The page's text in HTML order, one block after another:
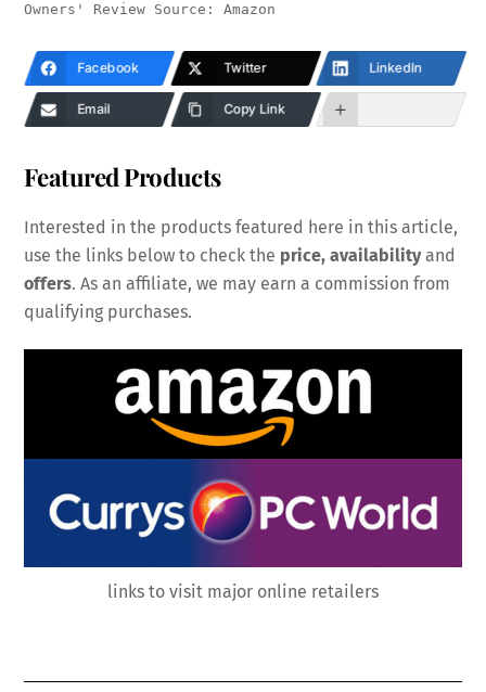
Owners' Review Source: Amazon
Facebook Twitter LinkedIn
Email Copy Link
Featured Products
Interested in the products featured here in this article,
use the links below to check the price, availabilityand
offers. As an affiliate, we may earn a commission from
qualifying purchases.
links to visit major online retailers